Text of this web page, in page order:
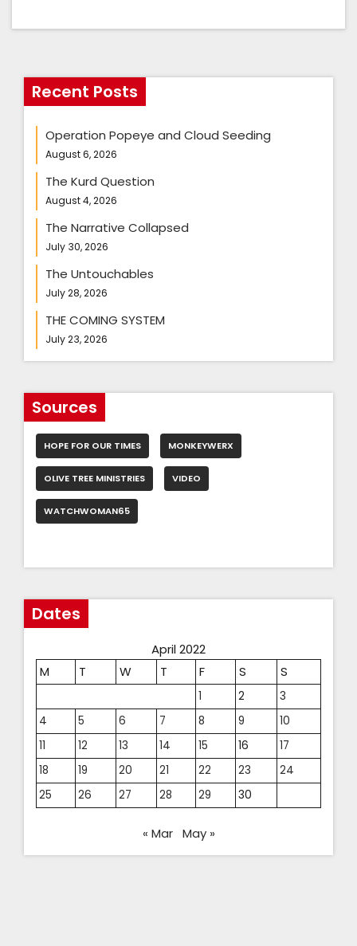
Recent Posts
Operation Popeye and Cloud Seeding
August 6, 2026
The Kurd Question
August 4, 2026
The Narrative Collapsed
July 30, 2026
The Untouchables
July 28, 2026
THE COMING SYSTEM
July 23, 2026
Sources
HOPE FOR OUR TIMES MONKEYWERX
OLIVE TREE MINISTRIES VIDEO
WATCHWOMAN65
Dates
April 2022
M
T W T F S S
1 2
3
4
5 6 7 8 9
10
11
12 13 14 15 16
17
18
19 20 21 22 23
24
25
26 27 28 29 30
« Mar May »